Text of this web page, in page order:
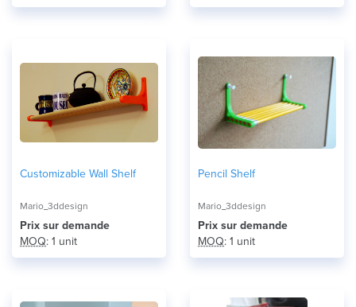
Customizable Wall Shelf
Mario_3ddesign
Prix ​​sur demande
MOQ: 1 unit
Pencil Shelf
Mario_3ddesign
Prix ​​sur demande
MOQ: 1 unit